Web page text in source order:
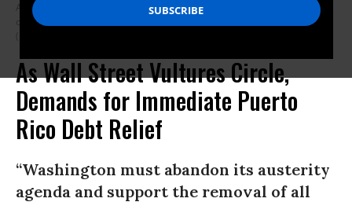
A resident surveys her neighborhood as people deal with the aftermath
of Hurricane Maria on September 27, 2017 in Corozal, Puerto Rico.
(Photo: Joe Raedle/Getty Images)
As Wall Street Vultures Circle,
Demands for Immediate Puerto
Rico Debt Relief
“Washington must abandon its austerity
agenda and support the removal of all